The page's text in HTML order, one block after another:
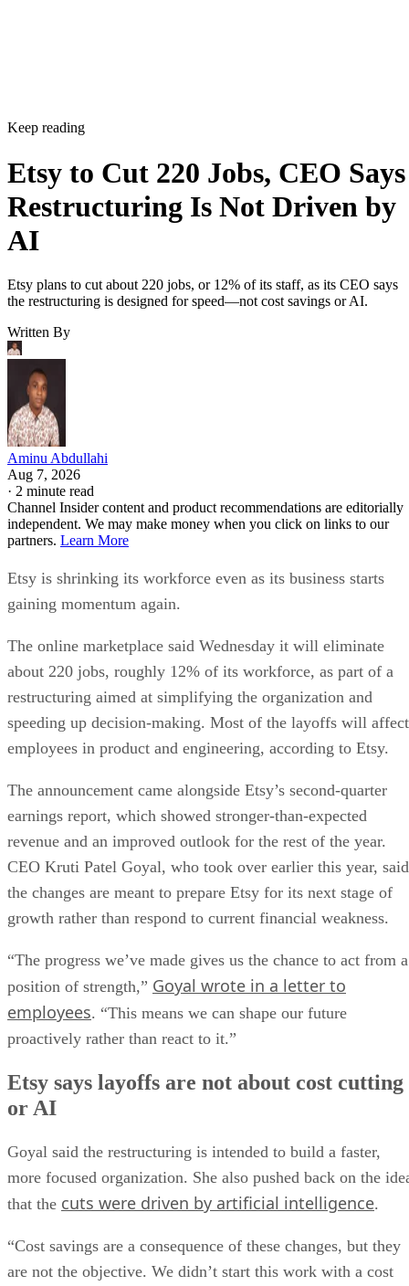
Keep reading
Etsy to Cut 220 Jobs, CEO Says
Restructuring Is Not Driven by
AI
Etsy plans to cut about 220 jobs, or 12% of its staff, as its CEO says
the restructuring is designed for speed—not cost savings or AI.
Written By
Aminu Abdullahi
Aug 7, 2026
· 2 minute read
Channel Insider content and product recommendations are editorially
independent. We may make money when you click on links to our
partners. Learn More
Etsy is shrinking its workforce even as its business starts
gaining momentum again.
The online marketplace said Wednesday it will eliminate
about 220 jobs, roughly 12% of its workforce, as part of a
restructuring aimed at simplifying the organization and
speeding up decision-making. Most of the layoffs will affect
employees in product and engineering, according to Etsy.
The announcement came alongside Etsy’s second-quarter
earnings report, which showed stronger-than-expected
revenue and an improved outlook for the rest of the year.
CEO Kruti Patel Goyal, who took over earlier this year, said
the changes are meant to prepare Etsy for its next stage of
growth rather than respond to current financial weakness.
“The progress we’ve made gives us the chance to act from a
position of strength,” Goyal wrote in a letter to
employees. “This means we can shape our future
proactively rather than react to it.”
Etsy says layoffs are not about cost cutting
or AI
Goyal said the restructuring is intended to build a faster,
more focused organization. She also pushed back on the
that the cuts were driven by artificial intelligence.
“Cost savings are a consequence of these changes, but they
are not the objective. We didn’t start this work with a cost